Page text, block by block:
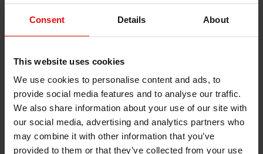
Consent Details About
This website uses cookies
We use cookies to personalise content and ads, to
provide social media features and to analyse our traffic.
We also share information about your use of our site with
our social media, advertising and analytics partners who
may combine it with other information that you’ve
provided to them or that they’ve collected from your use
Description
Karbopak XR 640 Gland Packing
modulus carbon fiber C98 with the addition of corrosion
inhibitors and light PTFE impregnation, which guarantees
tightness at lower gland pressure. Its braid is made in the form
of reinforced corners, which significantly affects the mechanical
strength of the seal, while maintaining excellent sliding
properties of graphite.